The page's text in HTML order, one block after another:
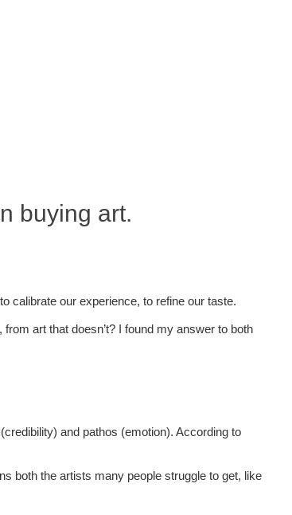
buying art.
calibrate our experience, to refine our taste.
art that doesn’t? I found my answer to both
and pathos (emotion). According to
both the artists many people struggle to get, like